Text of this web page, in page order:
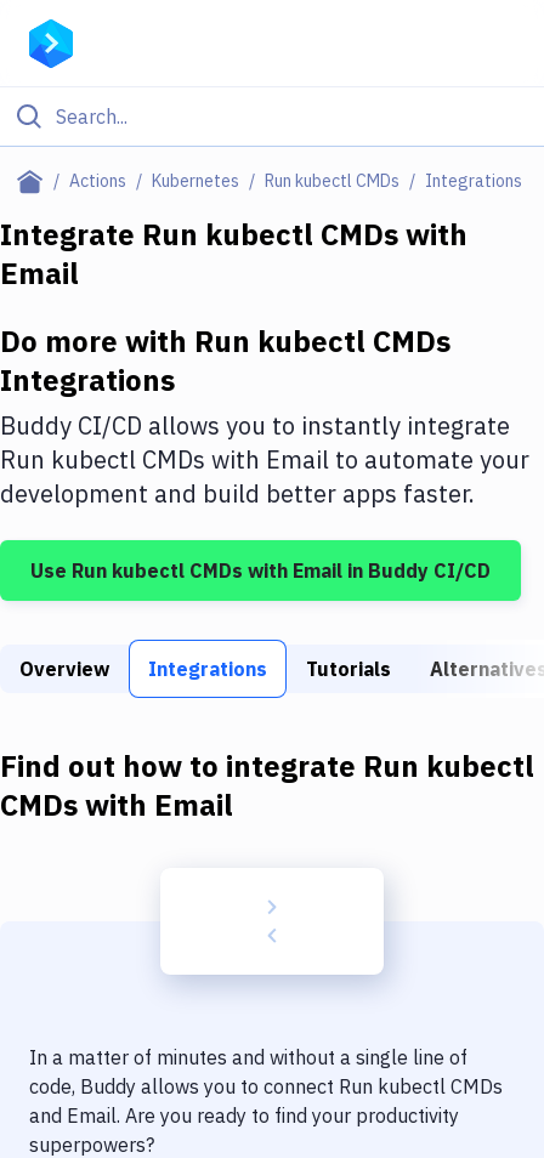
Actions Kubernetes Run kubectl CMDs Integrations
Filter By Category
Deploy to Server
Amazon Web Services
DigitalOcean
Google Cloud Platform
Build Actions
Build Tools & Task Runners
Services
Static Site Generators
Docker
Kubernetes
Code Quality & Review
Notifications
Performance & App Monitoring
Integrate Run kubectl CMDswith
Email
Do more with Run kubectl CMDs
Integrations
Buddy CI/CD allows you to instantly integrate
Run kubectl CMDs with Email to automate your
development and build better apps faster.
Use Run kubectl CMDs with Email in Buddy CI/CD
Overview Integrations Tutorials
Find out how to integrate Run kubectl
CMDswith Email
In a matter of minutes and without a single line of
code, Buddy allows you to connect Run kubectl CMDs
and Email. Are you ready to find your productivity
superpowers?